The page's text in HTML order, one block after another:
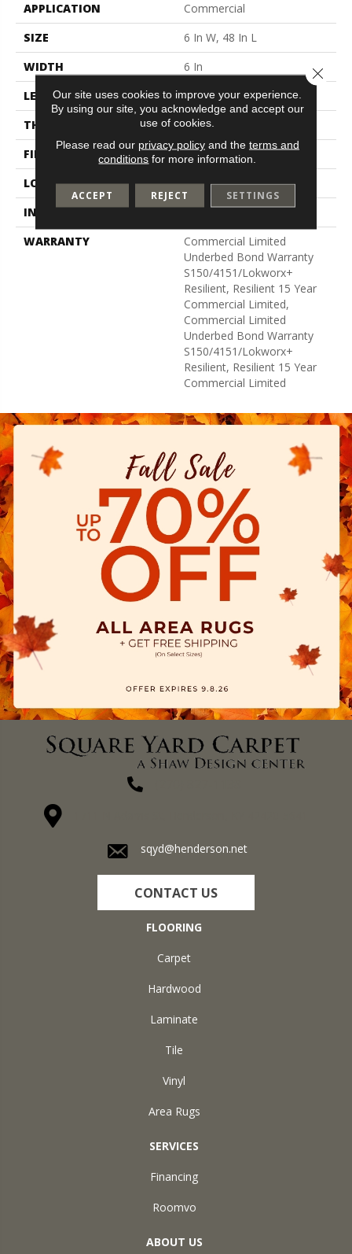
APPLICATION
Commercial
SIZE
6 In W, 48 In L
WIDTH
6 In
LENGTH
48 In
THICKNESS
2.5 Mm
FINISH COATING
Exoguard+®
LOCATION
Above, On, Below
INSTALLATION METHOD
Glue Down / Adhesive
WARRANTY
Commercial Limited
Underbed Bond Warranty
S150/4151/Lokworx+
Resilient, Resilient 15 Year
Commercial Limited,
Commercial Limited
Underbed Bond Warranty
S150/4151/Lokworx+
Resilient, Resilient 15 Year
Commercial Limited
sqyd@henderson.net
CONTACT US
FLOORING
Carpet
Hardwood
Laminate
Tile
Vinyl
Area Rugs
SERVICES
Financing
Roomvo
ABOUT US
Our site uses cookies to improve your experience.
By using our site, you acknowledge and accept our
use of cookies.
Please read our privacy policyand the terms and
conditions for more information.
ACCEPT REJECT SETTINGS
Close